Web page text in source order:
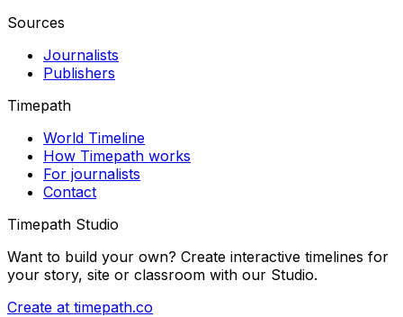
Sources
Journalists
Publishers
Timepath
World Timeline
How Timepath works
For journalists
Contact
Timepath Studio
Want to build your own? Create interactive timelines for
your story, site or classroom with our Studio.
Create at timepath.co